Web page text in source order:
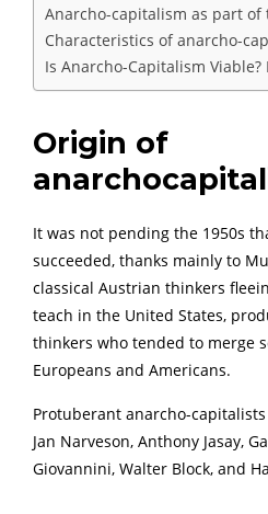
Anarcho-capitalism as part
Characteristics of anarcho-
Is Anarcho-Capitalism Viable?
Origin of
It was not pending the 1950s
succeeded, thanks mainly to
classical Austrian thinkers
teach in the United States,
thinkers who tended to merge
Europeans and Americans.
Protuberant anarcho-
Jan Narveson, Anthony Jasay,
Giovannini, Walter Block, and